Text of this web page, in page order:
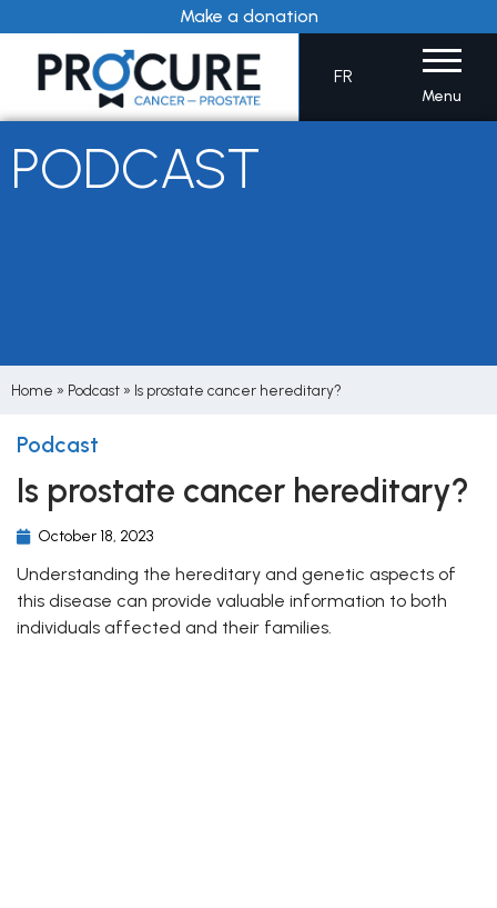
to
content
Make a donation
FR
Menu
PODCAST
Home » Podcast » Is prostate cancer hereditary?
Podcast
Is prostate cancer hereditary?
October 18, 2023
Understanding the hereditary and genetic aspects of
this disease can provide valuable information to both
individuals affected and their families.